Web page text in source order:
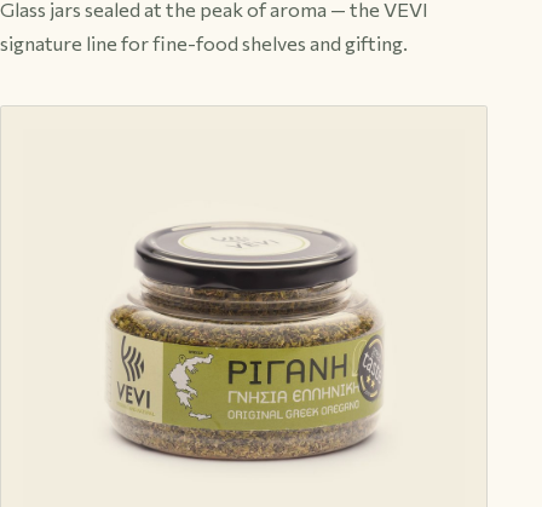
Glass jars sealed at the peak of aroma — the VEVI
signature line for fine-food shelves and gifting.